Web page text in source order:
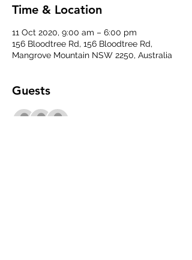
Time & Location
11 Oct 2020, 9:00 am – 6:00 pm
156 Bloodtree Rd, 156 Bloodtree Rd,
Mangrove Mountain NSW 2250, Australia
Guests